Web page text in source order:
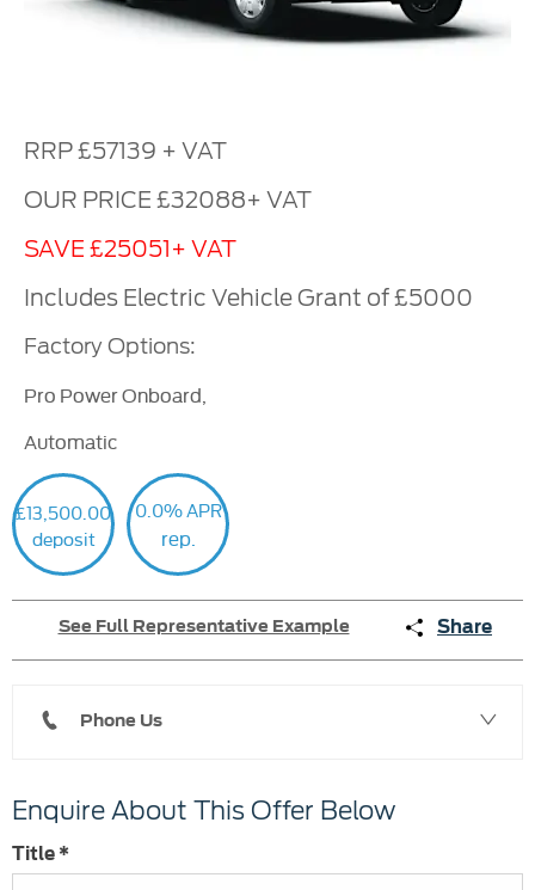
RRP £57139 + VAT
OUR PRICE £32088+ VAT
SAVE £25051+ VAT
Includes Electric Vehicle Grant of £5000
Factory Options:
Pro Power Onboard,
Automatic
£13,500.00
deposit
0.0% APR
rep.
See Full Representative Example Share
Phone Us
Enquire About This Offer Below
Title *